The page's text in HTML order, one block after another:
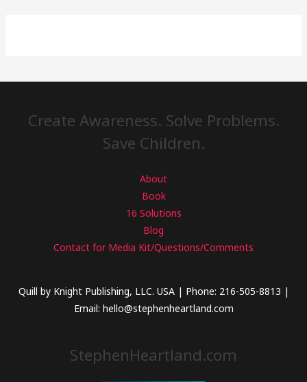
Create Awareness. Solve Problems.
Save Children.
About
Book
16 Solutions
Blog
Contact for Media Kit/Questions/Comments
Quill by Knight Publishing, LLC. USA | Phone: 216-505-8813 |
Email: hello@stephenheartland.com
StephenHeartland.com